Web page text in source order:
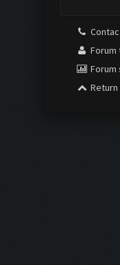
Forum
Forum
Return